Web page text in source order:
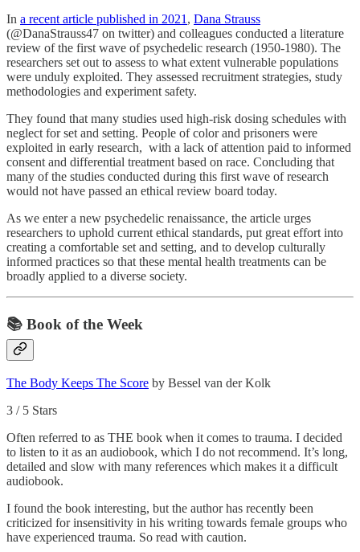
In a recent article published in 2021 , Dana Strauss
(@DanaStrauss47 on twitter) and colleagues conducted a literature
review of the first wave of psychedelic research (1950-1980). The
researchers set out to assess to what extent vulnerable populations
were unduly exploited. They assessed recruitment strategies, study
methodologies and experiment safety.
They found that many studies used high-risk dosing schedules with
neglect for set and setting. People of color and prisoners were
exploited in early research, with a lack of attention paid to informed
consent and differential treatment based on race. Concluding that
many of the studies conducted during this first wave of research
would not have passed an ethical review board today.
As we enter a new psychedelic renaissance, the article urges
researchers to uphold current ethical standards, put great effort into
creating a comfortable set and setting, and to develop culturally
informed practices so that these mental health treatments can be
broadly applied to a diverse society.
📚 Book of the Week
The Body Keeps The Score by Bessel van der Kolk
3 / 5 Stars
Often referred to as THE book when it comes to trauma. I decided
to listen to it as an audiobook, which I do not recommend. It’s long,
detailed and slow with many references which makes it a difficult
audiobook.
I found the book interesting, but the author has recently been
criticized for insensitivity in his writing towards female groups who
have experienced trauma. So read with caution.